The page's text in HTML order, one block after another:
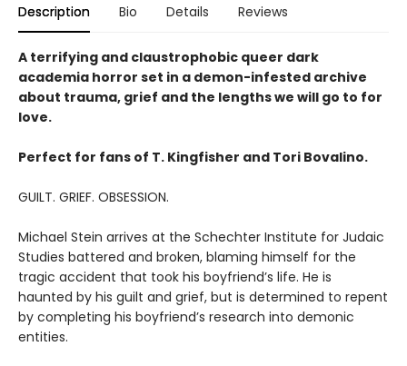
Description Bio Details Reviews
A terrifying and claustrophobic queer dark
academia horror set in a demon-infested archive
about trauma, grief and the lengths we will go to for
love.
Perfect for fans of T. Kingfisher and Tori Bovalino.
GUILT. GRIEF. OBSESSION.
Michael Stein arrives at the Schechter Institute for Judaic
Studies battered and broken, blaming himself for the
tragic accident that took his boyfriend’s life. He is
haunted by his guilt and grief, but is determined to repent
by completing his boyfriend’s research into demonic
entities.